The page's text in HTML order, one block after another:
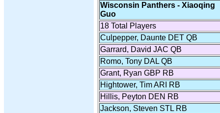
Wisconsin Panthers - Xiaoqing
Guo
18 Total Players
Culpepper, Daunte DET QB
Garrard, David JAC QB
Romo, Tony DAL QB
Grant, Ryan GBP RB
Hightower, Tim ARI RB
Hillis, Peyton DEN RB
Jackson, Steven STL RB